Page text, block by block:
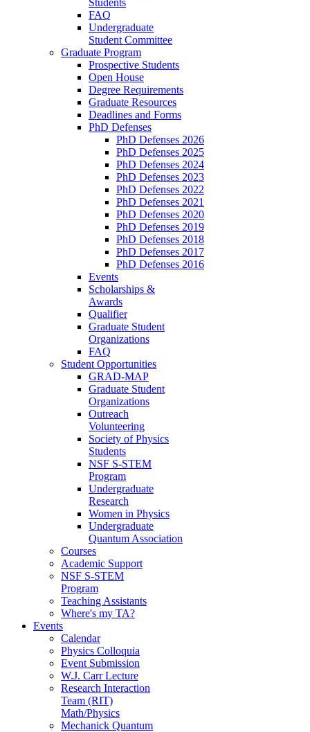
FAQ
Undergraduate
Student Committee
Graduate Program
Prospective Students
Open House
Degree Requirements
Graduate Resources
Deadlines and Forms
PhD Defenses
PhD Defenses 2026
PhD Defenses 2025
PhD Defenses 2024
PhD Defenses 2023
PhD Defenses 2022
PhD Defenses 2021
PhD Defenses 2020
PhD Defenses 2019
PhD Defenses 2018
PhD Defenses 2017
PhD Defenses 2016
Events
Scholarships &
Awards
Qualifier
Graduate Student
Organizations
FAQ
Student Opportunities
GRAD-MAP
Graduate Student
Organizations
Outreach
Volunteering
Society of Physics
Students
NSF S-STEM
Program
Undergraduate
Research
Women in Physics
Undergraduate
Quantum Association
Courses
Academic Support
NSF S-STEM
Program
Teaching Assistants
Where's my TA?
Events
Calendar
Physics Colloquia
Event Submission
W.J. Carr Lecture
Research Interaction
Team (RIT)
Math/Physics
Mechanick Quantum